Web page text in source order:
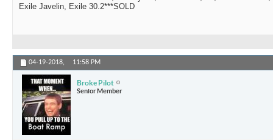
Exile Javelin, Exile 30.2***SOLD
04-19-2018, 11:58 PM
Broke Pilot
Senior Member